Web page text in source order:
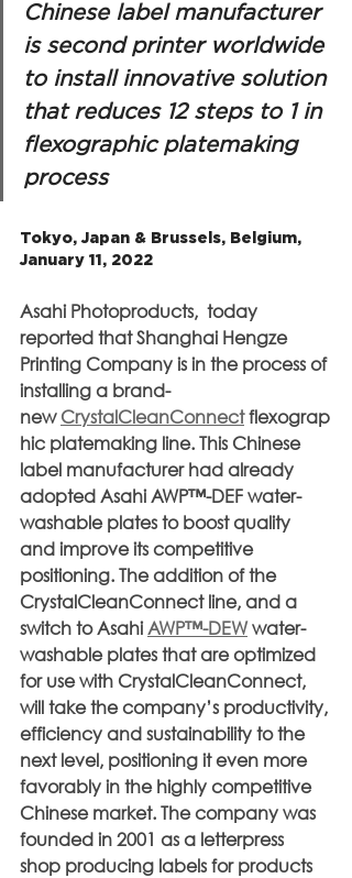
Chinese label manufacturer
is second printer worldwide
to install innovative solution
that reduces 12 steps to 1 in
flexographic platemaking
process
Tokyo, Japan & Brussels, Belgium,
January 11, 2022
Asahi Photoproducts,  today
reported that Shanghai Hengze
Printing Company is in the process of
installing a brand-
new CrystalCleanConnect flexograp
hic platemaking line. This Chinese
label manufacturer had already
adopted Asahi AWP™-DEF water-
washable plates to boost quality
and improve its competitive
positioning. The addition of the
CrystalCleanConnect line, and a
switch to Asahi AWP™-DEW water-
washable plates that are optimized
for use with CrystalCleanConnect,
will take the company’s productivity,
efficiency and sustainability to the
next level, positioning it even more
favorably in the highly competitive
Chinese market. The company was
founded in 2001 as a letterpress
shop producing labels for products